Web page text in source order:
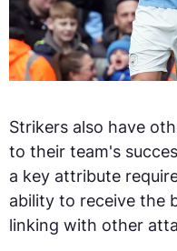
Strikers also have
to their team's
a key attribute
ability to receive the
linking with other